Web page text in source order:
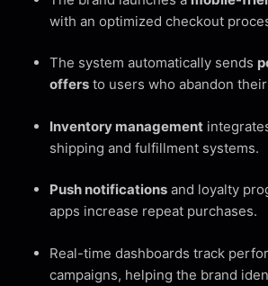
with an optimized checkout
The system automatically sends
offers to users who abandon
Inventory management
shipping and fulfillment systems.
Push notifications and loyalty
apps increase repeat purchases.
Real-time dashboards track
campaigns, helping the brand